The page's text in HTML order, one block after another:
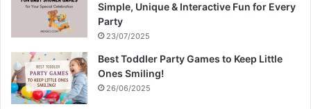
Simple, Unique & Interactive Fun for Every
Party
23/07/2025
Best Toddler Party Games to Keep Little
Ones Smiling!
26/06/2025